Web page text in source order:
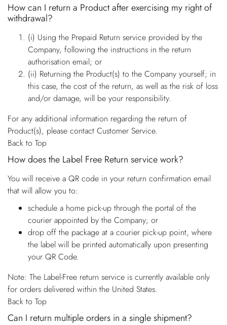
How can I return a Product after exercising my right of
withdrawal?
(i) Using the Prepaid Return service provided by the
Company, following the instructions in the return
authorisation email; or
(ii) Returning the Product(s) to the Company yourself; in
this case, the cost of the return, as well as the risk of loss
and/or damage, will be your responsibility.
For any additional information regarding the return of
Product(s), please contact Customer Service.
Back to Top
How does the Label Free Return service work?
You will receive a QR code in your return confirmation email
that will allow you to:
schedule a home pick-up through the portal of the
courier appointed by the Company; or
drop off the package at a courier pick-up point, where
the label will be printed automatically upon presenting
your QR Code.
Note: The Label-Free return service is currently available only
for orders delivered within the United States.
Back to Top
Can I return multiple orders in a single shipment?